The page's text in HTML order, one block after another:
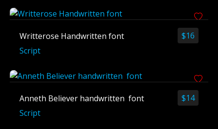
$16
Writterose Handwritten font
Script
$14
Anneth Believer handwritten font
Script